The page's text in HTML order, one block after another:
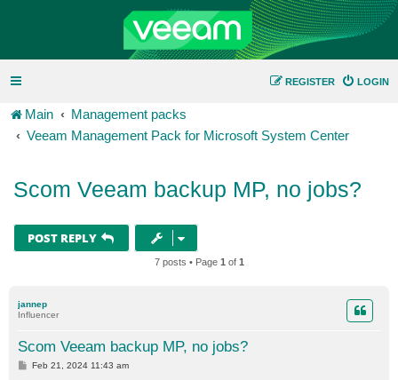
LOGIN
REGISTER
Main
Management packs
Veeam Management Pack for Microsoft System Center
Scom Veeam backup MP, no jobs?
POST REPLY
7 posts • Page 1 of 1
jannep
Influencer
Scom Veeam backup MP, no jobs?
PFeb 21, 2024 11:43 am